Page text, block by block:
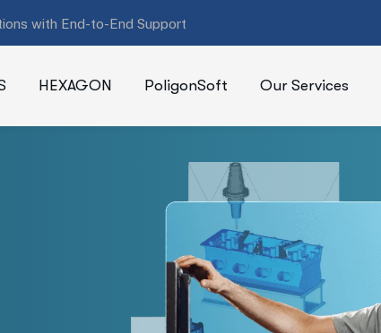
with End-to-End Support
HEXAGON PoligonSoft Our Services